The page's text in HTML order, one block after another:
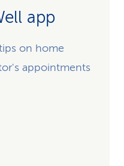
app
on home
appointments